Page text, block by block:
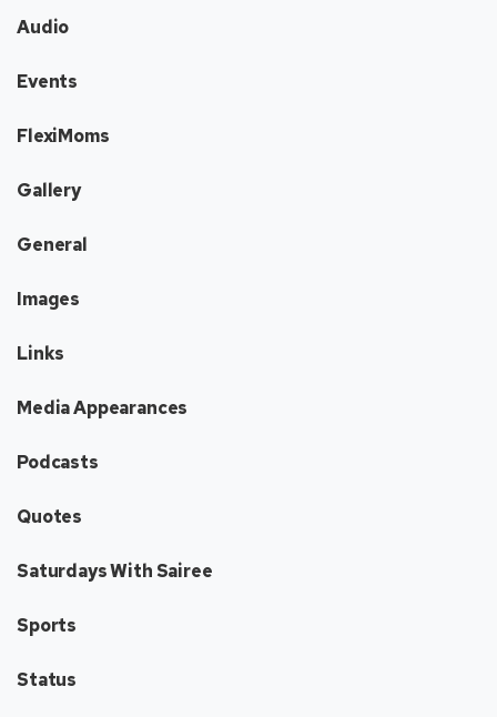
Audio
Events
FlexiMoms
Gallery
General
Images
Links
Media Appearances
Podcasts
Quotes
Saturdays With Sairee
Sports
Status